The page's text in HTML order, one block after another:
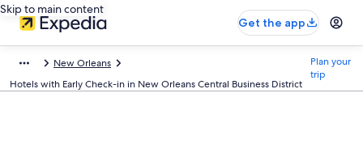
Skip to main content
Get the app
New Orleans
Hotels with Early Check-in in New Orleans Central Business District
Plan your
trip